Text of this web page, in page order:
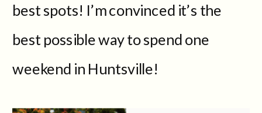
best spots! I’m convinced it’s the
best possible way to spend one
weekend in Huntsville!